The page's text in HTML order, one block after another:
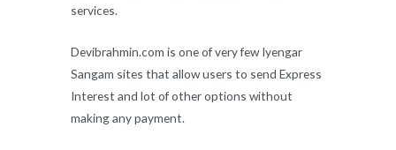
services.
Devibrahmin.com is one of very few Iyengar
Sangam sites that allow users to send Express
Interest and lot of other options without
making any payment.